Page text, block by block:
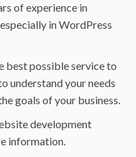
of experience in
in WordPress
best possible service to
understand your needs
goals of your business.
development
information.